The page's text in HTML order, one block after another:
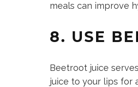
meals can improve
8. USE
Beetroot juice
juice to your lips for